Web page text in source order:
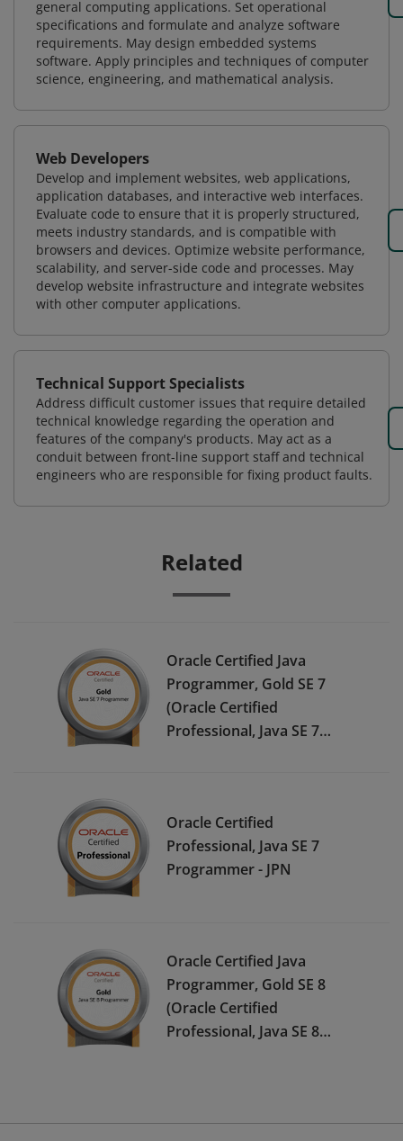
general computing applications. Set operational
specifications and formulate and analyze software
requirements. May design embedded systems
software. Apply principles and techniques of computer
science, engineering, and mathematical analysis.
Web Developers
Develop and implement websites, web applications,
application databases, and interactive web interfaces.
Evaluate code to ensure that it is properly structured,
meets industry standards, and is compatible with
browsers and devices. Optimize website performance,
scalability, and server-side code and processes. May
develop website infrastructure and integrate websites
with other computer applications.
Technical Support Specialists
Address difficult customer issues that require detailed
technical knowledge regarding the operation and
features of the company's products. May act as a
conduit between front-line support staff and technical
engineers who are responsible for fixing product faults.
Related
Oracle Certified Java
Programmer, Gold SE 7
(Oracle Certified
Professional, Java SE 7
Oracle Certified
Professional, Java SE 7
Programmer - JPN
Oracle Certified Java
Programmer, Gold SE 8
(Oracle Certified
Professional, Java SE 8